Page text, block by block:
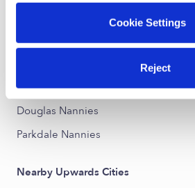
Cookie Settings
Reject
Westerfield Manor Nannies
Schenley Park Nannies
Coral Gables Section Nannies
Northeast Coconut Grove Nannies
Douglas Nannies
Parkdale Nannies
Nearby Upwards Cities